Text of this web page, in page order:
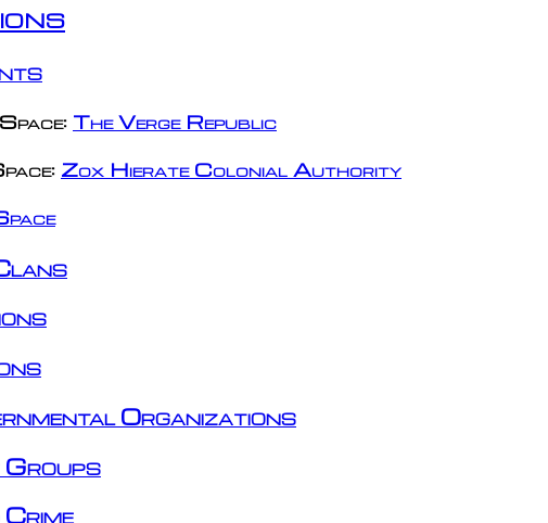
The Verge Republic
Zox Hierate Colonial Authority
Organizations